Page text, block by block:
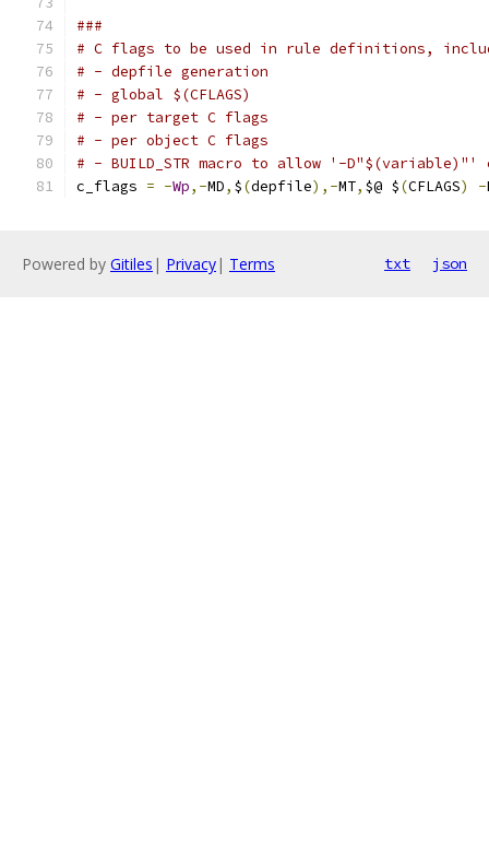
###
# C flags to be used in rule definitions,
# - depfile generation
# - global $(CFLAGS)
# - per target C flags
# - per object C flags
# - BUILD_STR macro to allow '-D"$(variable)"'
c_flags = -Wp,-MD, $(depfile),-MT, $@ $(CFLAGS) -
Powered by Gitiles | Privacy| Terms txt json